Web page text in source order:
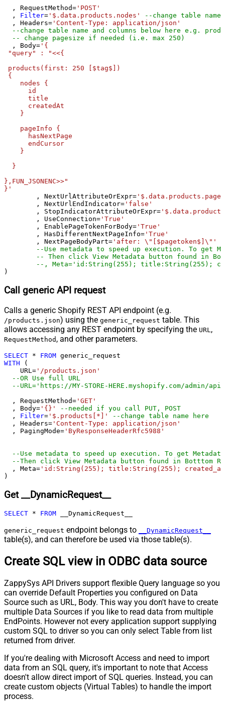
Csv - Throw error when column
count mismatch
Csv - Throw error when no record
found
False
Csv - Allow comments (i.e. line
starts with # treat as comment and
skip line)
Csv - Comment Character
Csv - Skip rows
Csv - Ignore Blank Lines
Csv - Trim Headers
Csv - Trim Fields
Xml - ElementsToTreatAsArray
  , RequestMethod
= 'POST'
  ,
Filter= '$.data.products.nodes'
--change table
  , Headers
= 'Content-Type: application/json'
--change table name and columns below here e.g.
-- change pagesize if needed (i.e. max 250)
  , Body
= '{
"query" : "<<{
products(first: 250 [$tag$])
{
    nodes {
      id
      title
      createdAt
    }
    pageInfo {
      hasNextPage
      endCursor
    }
  }
},FUN_JSONENC>>"
}'
	, NextUrlAttributeOrExpr
=
	, NextUrlEndIndicator
= 'false'
	, StopIndicatorAttributeOrExpr
=
	, UseConnection
= 'True'
	, EnablePageTokenForBody
= 'True'
	, HasDifferentNextPageInfo
= 'True'
	, NextPageBodyPart
= 'after: \"[$pagetoken$]\"'
--Use metadata to speed up execution. To get
-- Then click View Metadata button found in
--, Meta='id:String(255); title:String(255);
)
Call generic API request
Calls a generic Shopify REST API endpoint (e.g.
/products.json) using the generic_request table. This
allows accessing any REST endpoint by specifying the URL ,
RequestMethod , and other parameters.
SELECT * FROM
WITH (
    URL
= '/products.json'
--OR Use full URL
--URL='https://MY-STORE-HERE.myshopify.com/admin/
  , RequestMethod
= 'GET'
  , Body
= '{}'
--needed if you call PUT, POST
  ,
Filter= '$.products[*]'
--change table name here
  , Headers
= 'Content-Type: application/json'
  , PagingMode
= 'ByResponseHeaderRfc5988'
--Use metadata to speed up execution. To get
--Then click View Metadata button found in Botttom
  , Meta
= 'id:String(255); title:String(255);
)
Get __DynamicRequest__
SELECT * FROM __DynamicRequest__
generic_request endpoint belongs to __DynamicRequest__
table(s), and can therefore be used via those table(s).
Create SQL view in ODBC data source
ZappySys API Drivers support flexible Query language so you
can override Default Properties you configured on Data
Source such as URL, Body. This way you don't have to create
multiple Data Sources if you like to read data from multiple
EndPoints. However not every application support supplying
custom SQL to driver so you can only select Table from list
returned from driver.
If you're dealing with Microsoft Access and need to import
data from an SQL query, it's important to note that Access
doesn't allow direct import of SQL queries. Instead, you can
create custom objects (Virtual Tables) to handle the import
process.